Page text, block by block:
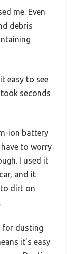
me. Even
debris
easy to see
seconds
ion battery
have to worry
I used it
and it
dirt on
for dusting
it’s easy